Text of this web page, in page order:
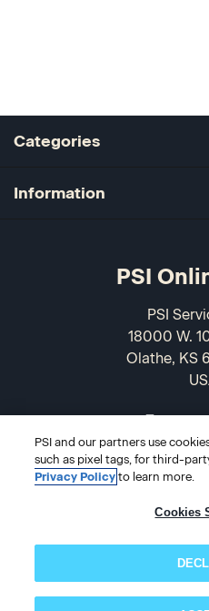
Categories
Information
PSI
PSI
18000 W.
Olathe, KS
© 2026 PSI
PSI and our partners use
such as pixel tags, for third-
Privacy Policy to learn more.
Cookies